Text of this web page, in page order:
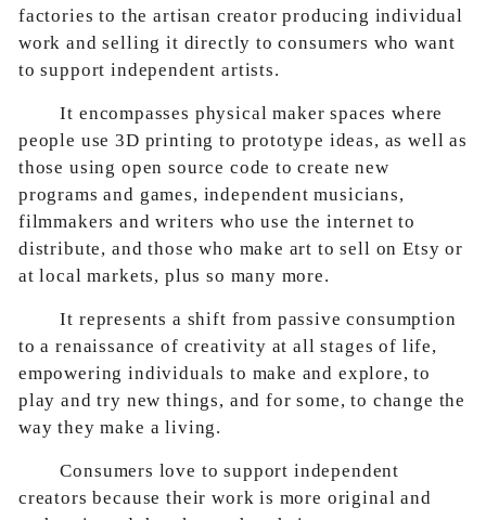
factories to the artisan creator producing individual
work and selling it directly to consumers who want
to support independent artists.
It encompasses physical maker spaces where
people use 3D printing to prototype ideas, as well as
those using open source code to create new
programs and games, independent musicians,
filmmakers and writers who use the internet to
distribute, and those who make art to sell on Etsy or
at local markets, plus so many more.
It represents a shift from passive consumption
to a renaissance of creativity at all stages of life,
empowering individuals to make and explore, to
play and try new things, and for some, to change the
way they make a living.
Consumers love to support independent
creators because their work is more original and